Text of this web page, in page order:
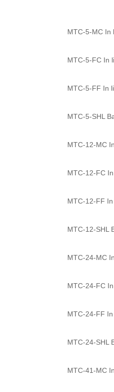
MTC-5-MC In
MTC-5-FC In
MTC-5-FF In
MTC-5-SHL
MTC-12-MC
MTC-12-FC
MTC-12-FF
MTC-12-SHL
MTC-24-MC
MTC-24-FC
MTC-24-FF
MTC-24-SHL
MTC-41-MC